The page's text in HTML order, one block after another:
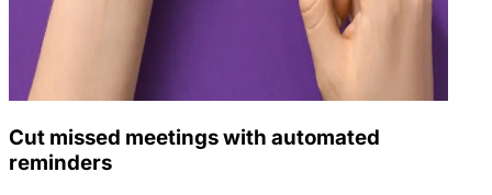
Cut missed meetings with automated
reminders